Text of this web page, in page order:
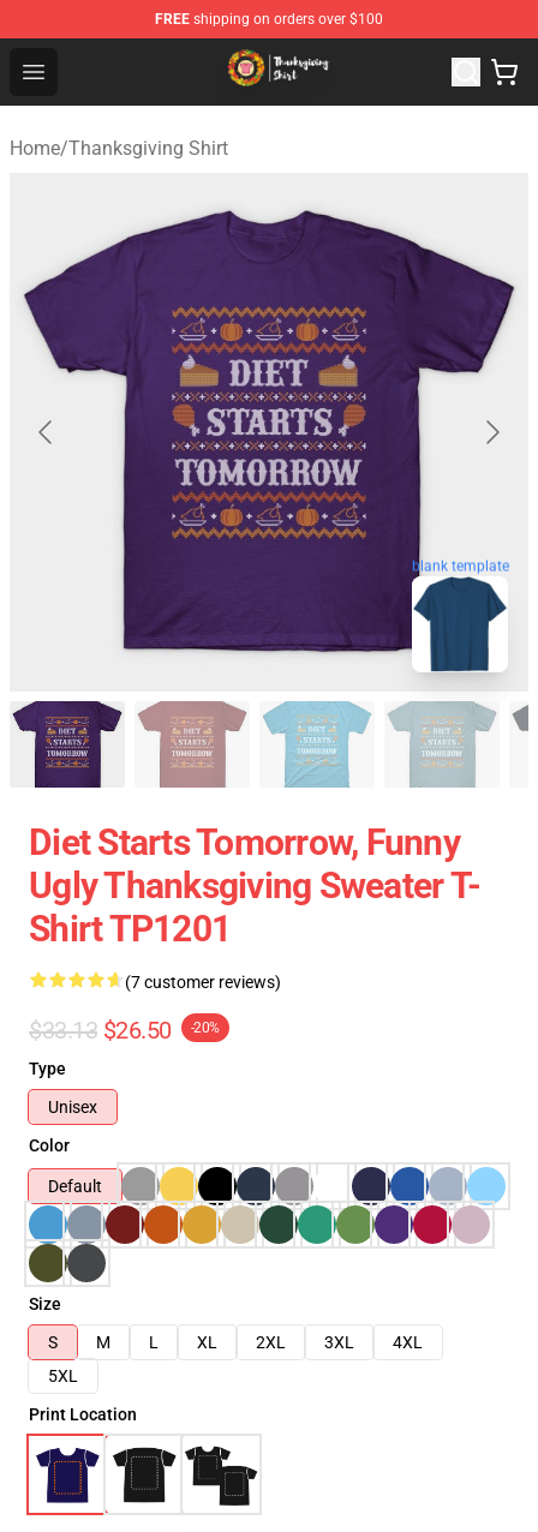
FREE shipping on orders over $100
Open menu
Thanksgiving Shirt Shop - The Best Store of
Home/Thanksgiving Shirt
blank template
Diet Starts Tomorrow, Funny
Ugly Thanksgiving Sweater T-
Shirt TP1201
(7 customer reviews)
$33.13 $26.50 -20%
Type
Unisex
Color
Default
Size
S
M L XL 2XL 3XL
4XL
5XL
Print Location